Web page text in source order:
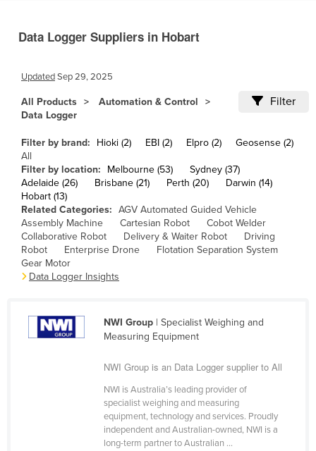
Cameroon
Chad
Colombia
Comoros
Congo (Brazzaville)
Congo (Kinshasa)
Costa Rica
Croatia
Cuba
Data Logger Suppliers in Hobart
UpdatedSep 29, 2025
All Products
Automation & Control
Data Logger
Filter
Filter by brand: Hioki (2) EBI (2) Elpro (2)
Geosense (2)
All
Filter by location:
Melbourne (53)
Sydney (37)
Adelaide (26)
Brisbane (21) Perth (20)
Darwin (14)
Hobart (13)
Related Categories: AGV Automated Guided Vehicle
Assembly Machine
Cartesian Robot
Cobot Welder
Collaborative Robot
Delivery & Waiter Robot
Driving
Robot
Enterprise Drone
Flotation Separation System
Gear Motor
Data Logger Insights
NWI Group| Specialist Weighing and
Measuring Equipment
NWI Group is an Data Logger supplier to All
NWI is Australia’s leading provider of
specialist weighing and measuring
equipment, technology and services. Proudly
independent and Australian-owned, NWI is a
long-term partner to Australian ...